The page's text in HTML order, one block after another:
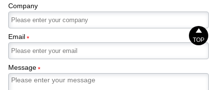
Company
Email*
Message*

TOP